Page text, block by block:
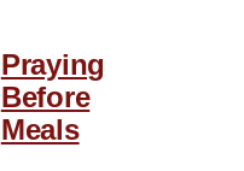
Praying
Before
Meals